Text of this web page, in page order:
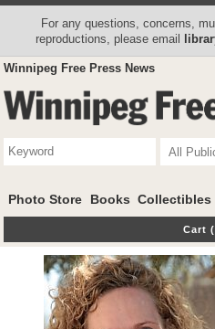
For any questions, concerns,
reproductions, please email
Winnipeg Free Press News
Photo Store Books Collectibles
Cart